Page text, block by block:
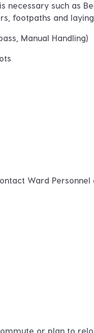
necessary such as
footpaths and
Manual Handling)
Ward Personnel
or plan to